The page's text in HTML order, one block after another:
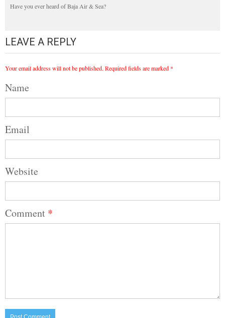
Have you ever heard of Baja Air & Sea?
LEAVE A REPLY
Your email address will not be published. Required fields are marked *
Name
Email
Website
Comment *